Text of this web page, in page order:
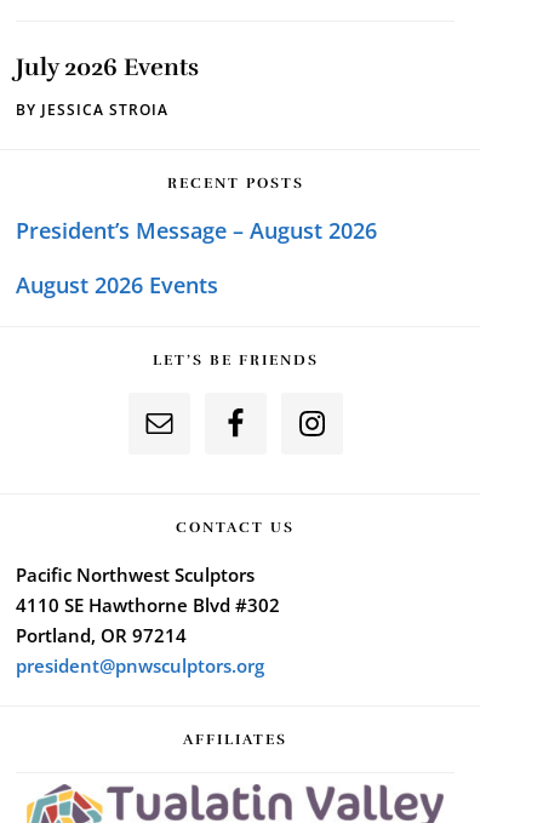
July 2026 Events
BY JESSICA STROIA
RECENT POSTS
President’s Message – August 2026
August 2026 Events
LET’S BE FRIENDS
CONTACT US
Pacific Northwest Sculptors
4110 SE Hawthorne Blvd #302
Portland, OR 97214
president@pnwsculptors.org
AFFILIATES